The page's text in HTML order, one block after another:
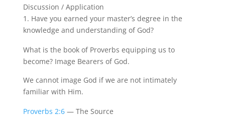
Discussion / Application
1. Have you earned your master’s degree in the
knowledge and understanding of God?
What is the book of Proverbs equipping us to
become? Image Bearers of God.
We cannot image God if we are not intimately
familiar with Him.
Proverbs 2:6— The Source